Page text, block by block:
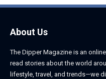
About Us
The Dipper Magazine is an
read stories about the world
lifestyle, travel, and trends—we